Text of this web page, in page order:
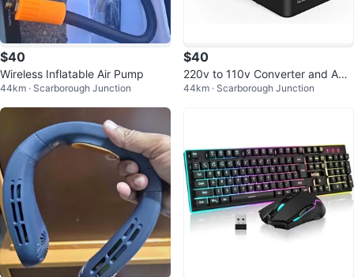
$40
Wireless Inflatable Air Pump
44km · Scarborough Junction
$40
220v to 110v Converter and Ada
pter for Travel
44km · Scarborough Junction